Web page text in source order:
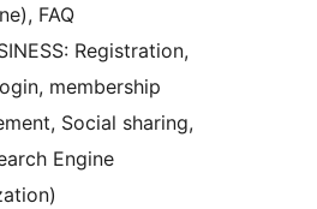
FAQ
Registration,
membership
Social sharing,
Engine